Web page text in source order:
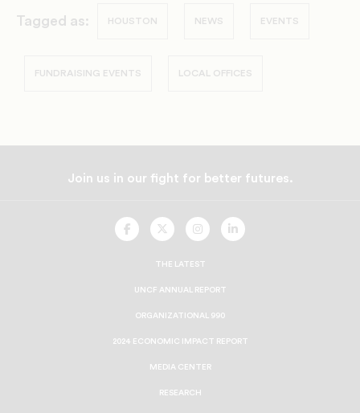
Tagged as: HOUSTON NEWS EVENTS
FUNDRAISING EVENTS LOCAL OFFICES
Join us in our fight for better futures.
UNCF
On
UNCF
On
UNCF
On
UNCF
On
THE LATEST
UNCF ANNUAL REPORT
ORGANIZATIONAL 990
2024 ECONOMIC IMPACT REPORT
MEDIA CENTER
RESEARCH